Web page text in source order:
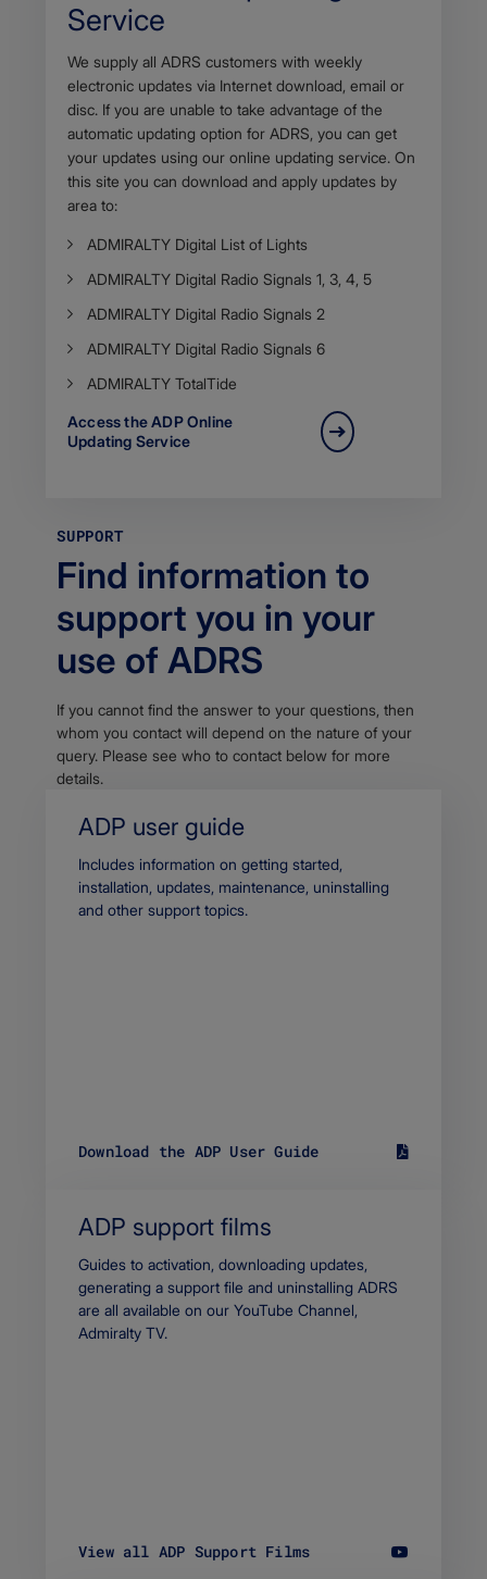
Service
Body
We supply all ADRS customers with weekly
electronic updates via Internet download, email or
disc. If you are unable to take advantage of the
automatic updating option for ADRS, you can get
your updates using our online updating service. On
this site you can download and apply updates by
area to:
​ADMIRALTY Digital List of Lights
ADMIRALTY Digital Radio Signals 1, 3, 4, 5
ADMIRALTY Digital Radio Signals 2
​ADMIRALTY Digital Radio Signals 6
​ADMIRALTY TotalTide
Access the ADP​ Online
Updating Service
SUPPORT
Find information to
support you in your
use of ADRS
If you cannot find the answer to your questions, then
whom you contact will depend on the nature of your
query. Please see who to contact below for more
details.
ADP user guide
Body
Includes information on getting started,
installation, updates, maintenance, uninstalling
and other support topics.
Download the ADP User Guide
S
e
1
0
7
.
3
e
ADP support films
Body
Guides to activation, downloading updates,
generating a support file and uninstalling ADRS
are all available on our YouTube Channel,
Admiralty TV.
View all ADP Support Films